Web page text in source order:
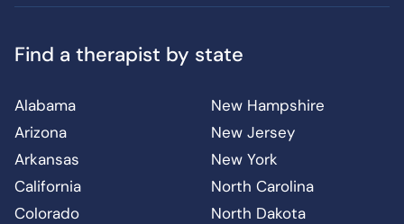
Find a therapist by state
Alabama
Arizona
Arkansas
California
Colorado
New Hampshire
New Jersey
New York
North Carolina
North Dakota